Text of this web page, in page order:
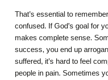
That’s essential to
confused. If God’s goal for
makes complete sense.
success, you end up
suffered, it’s hard to feel
people in pain. Sometimes